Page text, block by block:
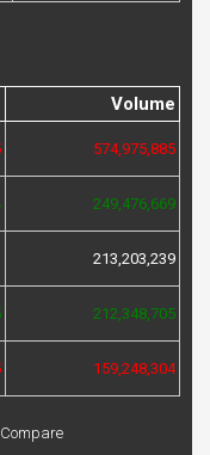
Volume
574,975,885
249,476,669
213,203,239
212,348,705
159,248,304